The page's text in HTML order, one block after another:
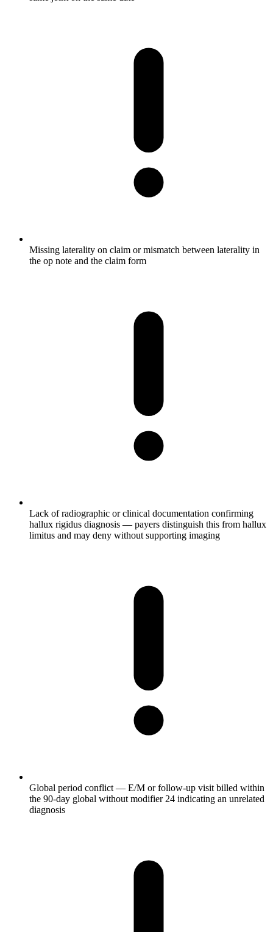
Missing laterality on claim or mismatch between laterality in
the op note and the claim form
Lack of radiographic or clinical documentation confirming
hallux rigidus diagnosis — payers distinguish this from hallux
limitus and may deny without supporting imaging
Global period conflict — E/M or follow-up visit billed within
the 90-day global without modifier 24 indicating an unrelated
diagnosis